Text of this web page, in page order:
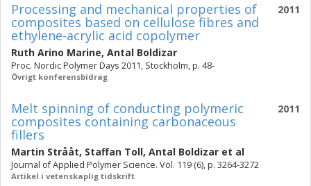
2011
Processing and mechanical properties of
composites based on cellulose fibres and
ethylene-acrylic acid copolymer
Ruth Arino Marine, Antal Boldizar
Proc. Nordic Polymer Days 2011, Stockholm, p. 48-
Övrigt konferensbidrag
2011
Melt spinning of conducting polymeric
composites containing carbonaceous
fillers
Martin Strååt, Staffan Toll, Antal Boldizar et al
Journal of Applied Polymer Science. Vol. 119 (6), p. 3264-3272
Artikel i vetenskaplig tidskrift